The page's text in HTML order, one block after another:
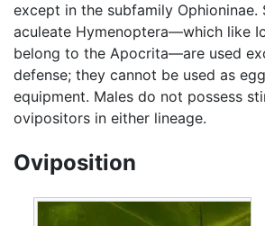
except in the subfamily Ophioninae.
aculeate Hymenoptera—which like
belong to the Apocrita—are used
defense; they cannot be used as
equipment. Males do not possess
ovipositors in either lineage.
Oviposition